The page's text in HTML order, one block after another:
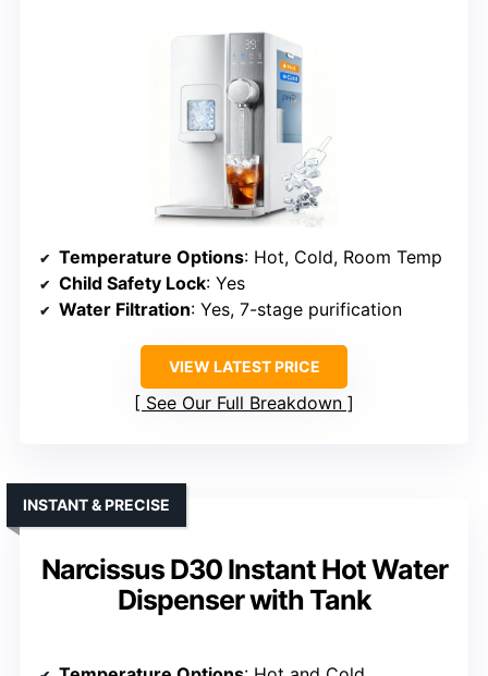
Temperature Options: Hot, Cold, Room Temp
Child Safety Lock: Yes
Water Filtration: Yes, 7-stage purification
VIEW LATEST PRICE
See Our Full Breakdown
Narcissus D30 Instant Hot Water
Dispenser with Tank
INSTANT & PRECISE